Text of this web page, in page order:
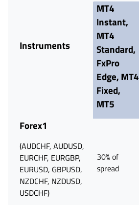
Instruments
MT4
Instant,
MT4
Standard,
FxPro
Edge, MT4
Fixed,
MT5
Forex1
(AUDCHF, AUDUSD,
EURCHF, EURGBP,
EURUSD, GBPUSD,
NZDCHF, NZDUSD,
USDCHF)
30% of
spread